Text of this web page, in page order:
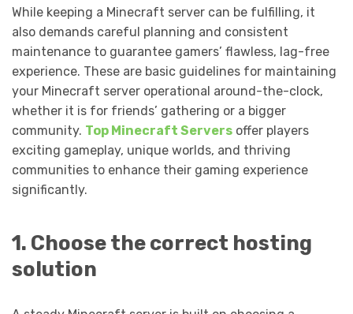
While keeping a Minecraft server can be fulfilling, it
also demands careful planning and consistent
maintenance to guarantee gamers’ flawless, lag-free
experience. These are basic guidelines for maintaining
your Minecraft server operational around-the-clock,
whether it is for friends’ gathering or a bigger
community. Top Minecraft Servers offer players
exciting gameplay, unique worlds, and thriving
communities to enhance their gaming experience
significantly.
1. Choose the correct hosting
solution